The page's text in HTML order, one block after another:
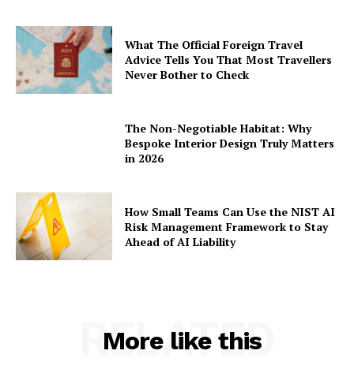
What The Official Foreign Travel
Advice Tells You That Most Travellers
Never Bother to Check
The Non-Negotiable Habitat: Why
Bespoke Interior Design Truly Matters
in 2026
How Small Teams Can Use the NIST AI
Risk Management Framework to Stay
Ahead of AI Liability
More like this
RELATED